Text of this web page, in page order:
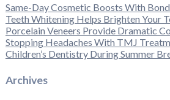
Same-Day Cosmetic Boosts With
Teeth Whitening Helps Brighten Your
Porcelain Veneers Provide Dramatic
Stopping Headaches With TMJ
Children’s Dentistry During Summer
Archives